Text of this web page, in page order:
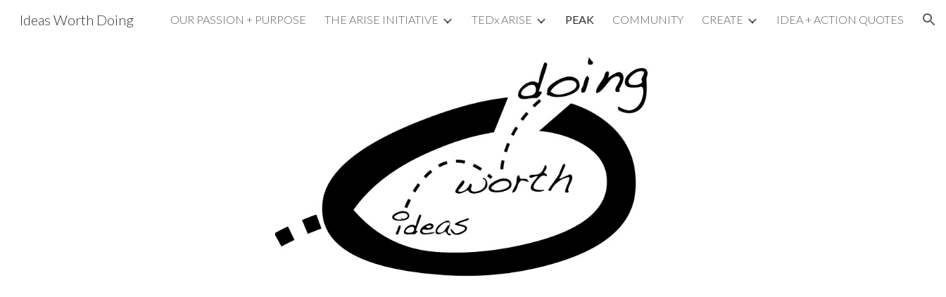
Skip to main content Skip to navigation
Ideas Worth Doing OUR PASSION + PURPOSE THE ARISE INITIATIVE TEDx ARISE PEAK COMMUNITY CREATE IDEA + ACTION QUOTES